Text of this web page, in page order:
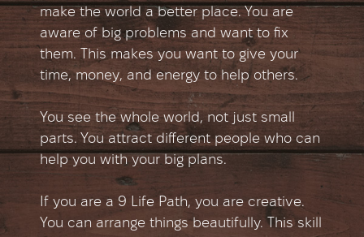
make the world a better place. You are
aware of big problems and want to fix
them. This makes you want to give your
time, money, and energy to help others.
You see the whole world, not just small
parts. You attract different people who can
help you with your big plans.
If you are a 9 Life Path, you are creative.
You can arrange things beautifully. This skill